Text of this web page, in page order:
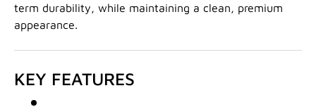
term durability, while maintaining a clean, premium
appearance.
KEY FEATURES